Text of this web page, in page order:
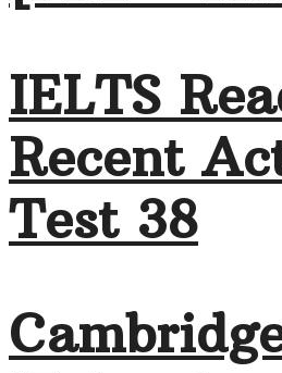
IELTS
Recent
Test 38